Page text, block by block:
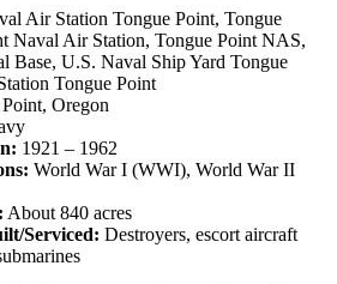
Air Station Tongue Point, Tongue
Naval Air Station, Tongue Point NAS,
Base, U.S. Naval Ship Yard Tongue
Tongue Point
Oregon
1921 – 1962
World War I (WWI), World War II
About 840 acres
Serviced: Destroyers, escort aircraft